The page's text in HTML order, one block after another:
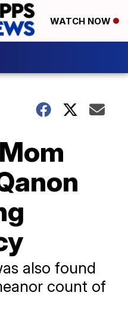
WATCH NOW
also found
count of